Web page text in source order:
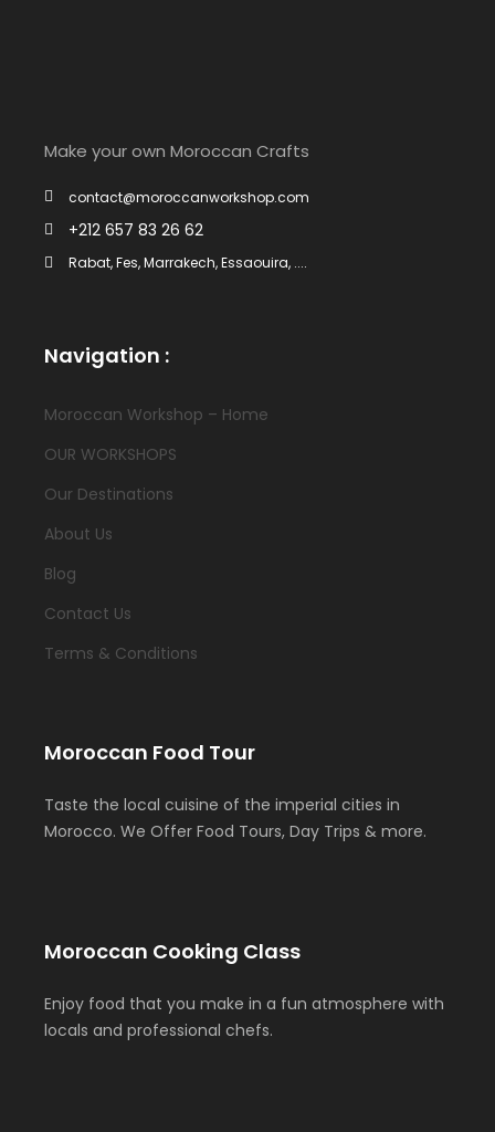
Make your own Moroccan Crafts
contact@moroccanworkshop.com
+212 657 83 26 62
Rabat, Fes, Marrakech, Essaouira, ....
Navigation :
Moroccan Workshop – Home
OUR WORKSHOPS
Our Destinations
About Us
Blog
Contact Us
Terms & Conditions
Moroccan Food Tour
Taste the local cuisine of the imperial cities in
Morocco. We Offer Food Tours, Day Trips & more.
Moroccan Cooking Class
Enjoy food that you make in a fun atmosphere with
locals and professional chefs.